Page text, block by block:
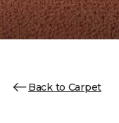
Back to Carpet